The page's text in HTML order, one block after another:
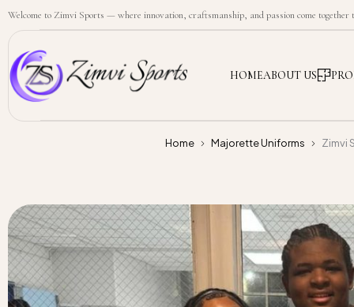
Welcome to Zimvi Sports — where innovation, craftsmanship, and passion come
HOMEABOUT US
Home Majorette Uniforms Zimvi